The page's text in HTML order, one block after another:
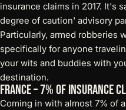
insurance claims in 2017. It's
degree of caution' advisory
Particularly, armed robberies
specifically for anyone
your wits and buddies with
destination.
France – 7% of Insurance
Coming in with almost 7% of